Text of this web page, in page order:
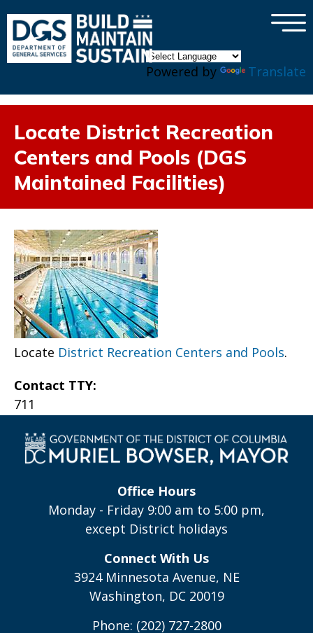
Powered by Translate
×
Locate District Recreation
Centers and Pools (DGS
Maintained Facilities)
Locate District Recreation Centers and Pools.
Contact TTY:
711
Office Hours
Monday - Friday 9:00 am to 5:00 pm,
except District holidays
Connect With Us
3924 Minnesota Avenue, NE
Washington, DC 20019
Phone: (202) 727-2800